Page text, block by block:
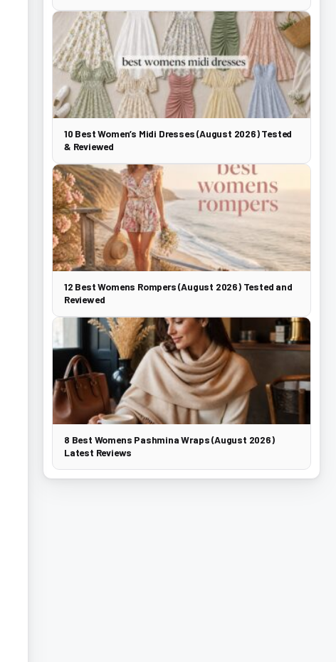
10 Best Women’s Midi Dresses (August 2026) Tested
& Reviewed
12 Best Womens Rompers (August 2026) Tested and
Reviewed
8 Best Womens Pashmina Wraps (August 2026)
Latest Reviews